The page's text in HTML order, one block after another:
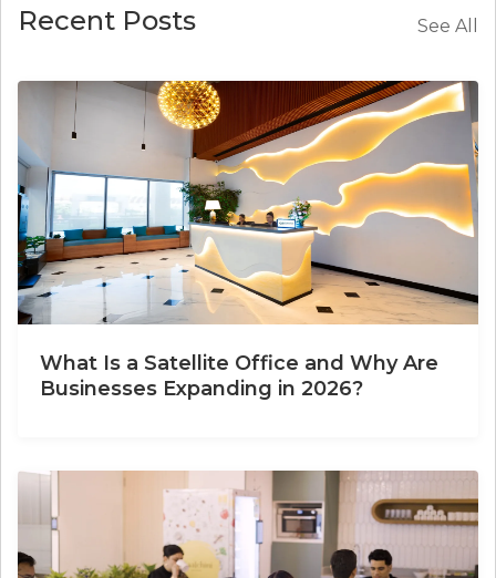
Recent Posts See All
What Is a Satellite Office and Why Are
Businesses Expanding in 2026?